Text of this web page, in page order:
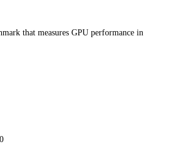
that measures GPU performance in